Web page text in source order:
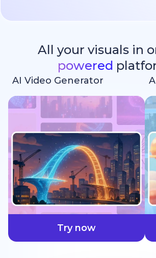
All your visuals in
powered
AI Video Generator
Try now